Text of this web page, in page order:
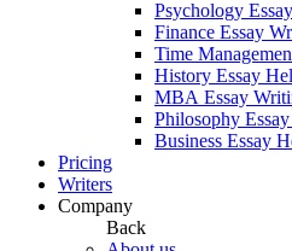
Psychology
Finance Essay
Time
History Essay
MBA Essay
Philosophy
Business Essay
Pricing
Writers
Company
Back